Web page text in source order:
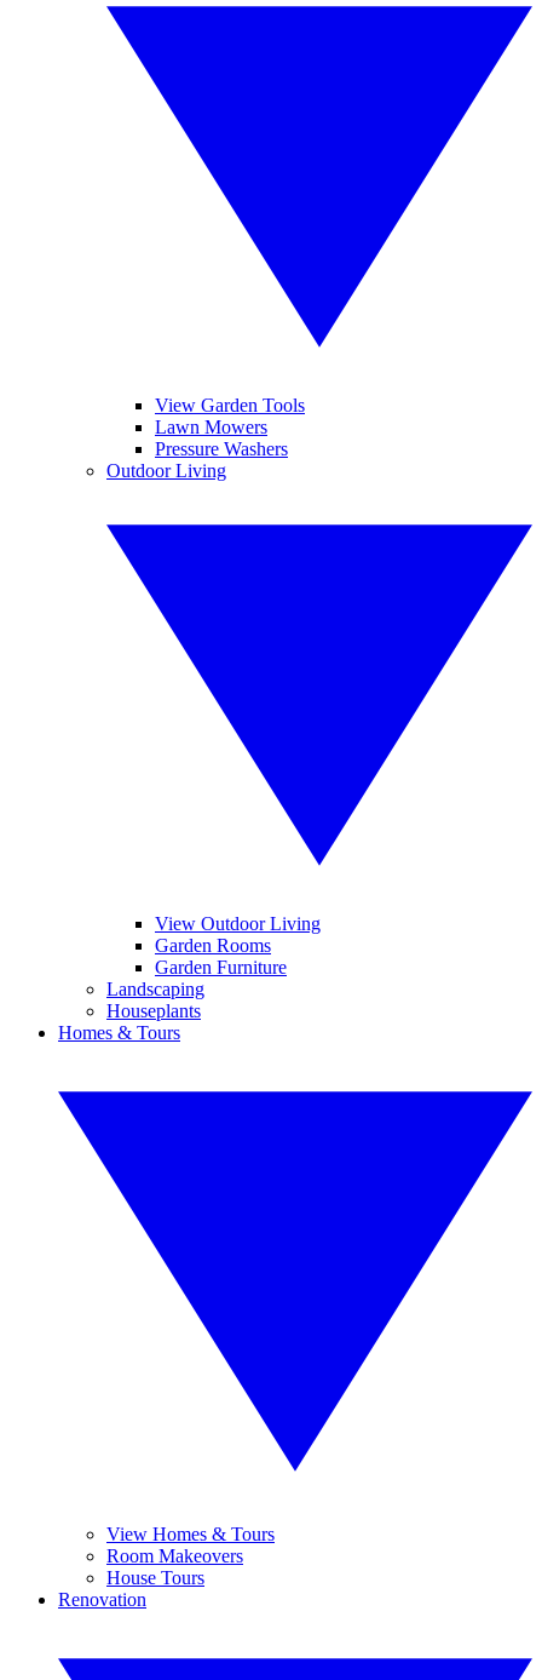
View Garden Tools
Lawn Mowers
Pressure Washers
Outdoor Living
View Outdoor Living
Garden Rooms
Garden Furniture
Landscaping
Houseplants
Homes & Tours
View Homes & Tours
Room Makeovers
House Tours
Renovation